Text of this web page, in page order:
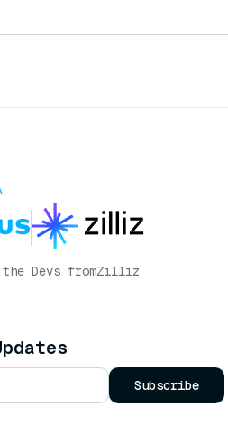
Devs fromZilliz
Subscribe